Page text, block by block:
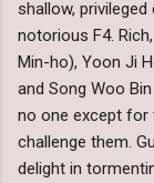
shallow,
notorious F4.
Min-ho), Yoon Ji
and Song Woo
no one except for
challenge them.
delight in